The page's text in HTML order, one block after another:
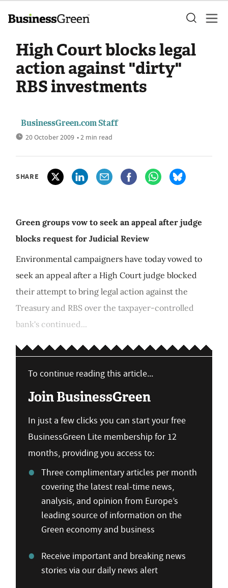
High Court blocks legal
action against "dirty"
RBS investments
BusinessGreen.com Staff
20 October 2009 • 2 min read
SHARE
Green groups vow to seek an appeal after judge
blocks request for Judicial Review
Environmental campaigners have today vowed to
seek an appeal after a High Court judge blocked
their attempt to bring legal action against the
Treasury and RBS over the taxpayer-controlled
bank's continued...
To continue reading this article...
Join BusinessGreen
In just a few clicks you can start your free
BusinessGreen Lite membership for 12
months, providing you access to:
Three complimentary articles per month
covering the latest real-time news,
analysis, and opinion from Europe’s
leading source of information on the
Green economy and business
Receive important and breaking news
stories via our daily news alert